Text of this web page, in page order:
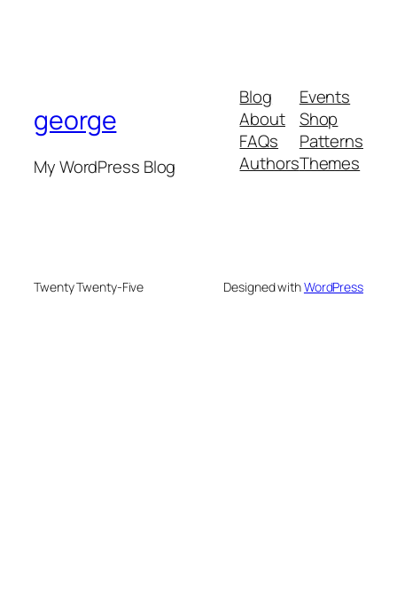
george
My WordPress Blog
Blog
About
FAQs
Authors
Events
Shop
Patterns
Themes
Twenty Twenty-Five Designed withWordPress